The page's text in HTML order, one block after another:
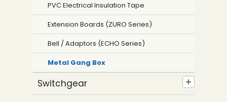
PVC Electrical Insulation Tape
Extension Boards (ZURO Series)
Bell / Adaptors (ECHO Series)
Metal Gang Box
Switchgear